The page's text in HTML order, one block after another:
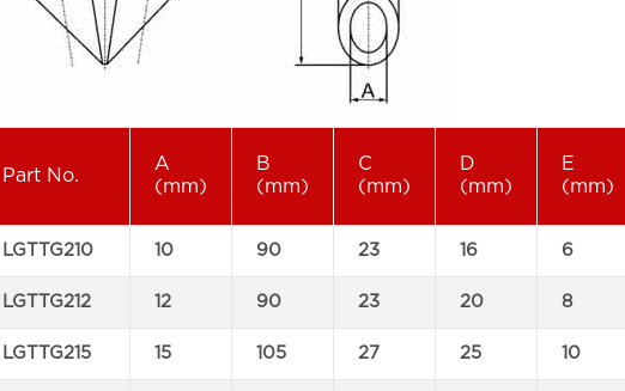
Part No.
A
(mm)
B
(mm)
C
(mm)
D
(mm)
E
(mm)
LGTTG210 10 90 23 16 6
LGTTG212 12 90 23 20 8
LGTTG215 15 105 27 25 10